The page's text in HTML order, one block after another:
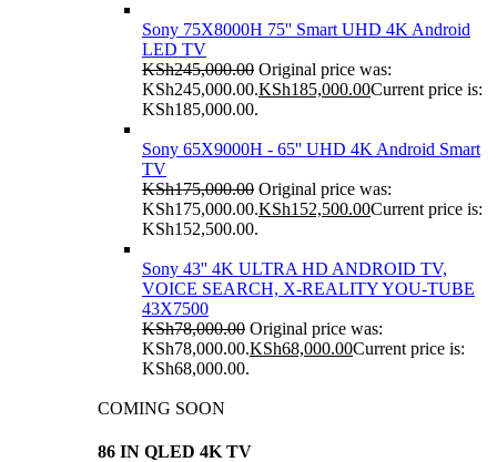
Sony 75X8000H 75'' Smart UHD 4K Android
LED TV
KSh245,000.00 Original price was:
KSh245,000.00.KSh185,000.00Current price is:
KSh185,000.00.
Sony 65X9000H - 65'' UHD 4K Android Smart
TV
KSh175,000.00 Original price was:
KSh175,000.00.KSh152,500.00Current price is:
KSh152,500.00.
Sony 43'' 4K ULTRA HD ANDROID TV,
VOICE SEARCH, X-REALITY YOU-TUBE
43X7500
KSh78,000.00 Original price was:
KSh78,000.00.KSh68,000.00Current price is:
KSh68,000.00.
COMING SOON
86 IN QLED 4K TV